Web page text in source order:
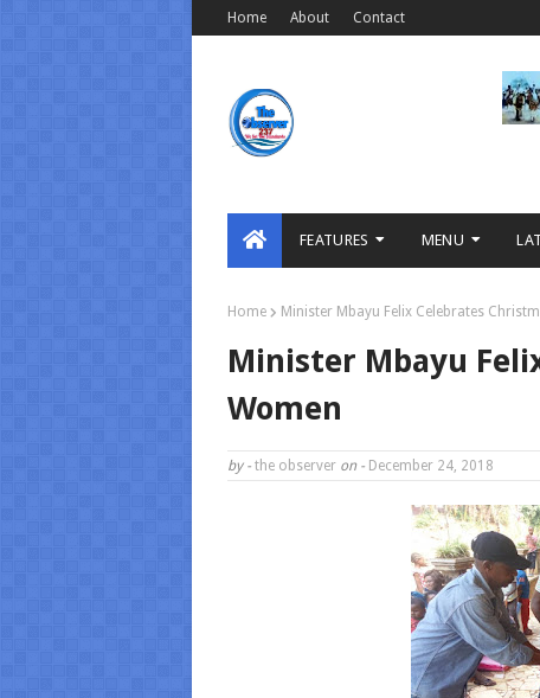
Home About Contact
FEATURES MENU
Home Minister Mbayu Felix Celebrates
Minister Mbayu
Women
by - the observer on - December 24, 2018